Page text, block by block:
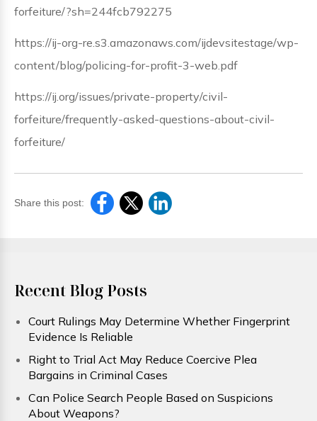
forfeiture/?sh=244fcb792275
https://ij-org-re.s3.amazonaws.com/ijdevsitestage/wp-
content/blog/policing-for-profit-3-web.pdf
https://ij.org/issues/private-property/civil-
forfeiture/frequently-asked-questions-about-civil-
forfeiture/
Share this post:
Recent Blog Posts
Court Rulings May Determine Whether Fingerprint
Evidence Is Reliable
Right to Trial Act May Reduce Coercive Plea
Bargains in Criminal Cases
Can Police Search People Based on Suspicions
About Weapons?